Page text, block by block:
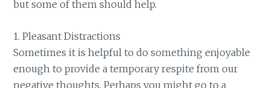
but some of them should help.
1. Pleasant Distractions
Sometimes it is helpful to do something enjoyable
enough to provide a temporary respite from our
negative thoughts. Perhaps you might go to a